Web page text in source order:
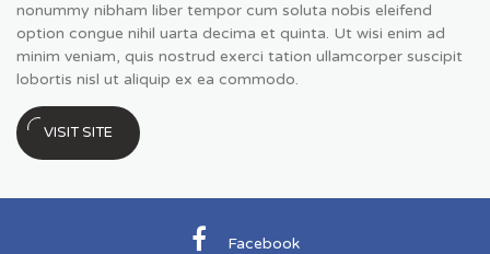
nonummy nibham liber tempor cum soluta nobis eleifend
option congue nihil uarta decima et quinta. Ut wisi enim ad
minim veniam, quis nostrud exerci tation ullamcorper suscipit
lobortis nisl ut aliquip ex ea commodo.
VISIT SITE
Facebook